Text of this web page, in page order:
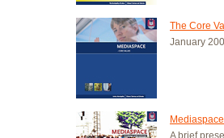
The Core
January
A brief